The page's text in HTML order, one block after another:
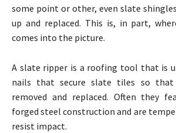
some point or other, even slate
up and replaced. This is, in part,
comes into the picture.
A slate ripper is a roofing tool that is
nails that secure slate tiles so
removed and replaced. Often they
forged steel construction and are
resist impact.